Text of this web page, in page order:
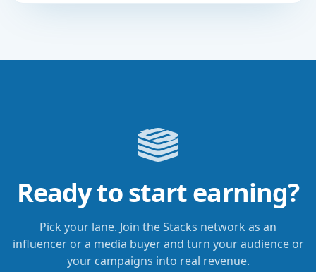
Ready to start earning?
Pick your lane. Join the Stacks network as an
influencer or a media buyer and turn your audience or
your campaigns into real revenue.